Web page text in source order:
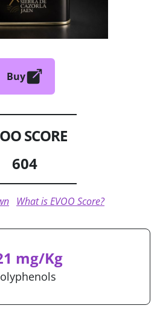
Buy
SCORE
604
What is EVOO Score?
mg/Kg